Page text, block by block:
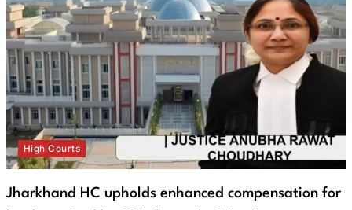
High Courts
Jharkhand HC upholds enhanced compensation for